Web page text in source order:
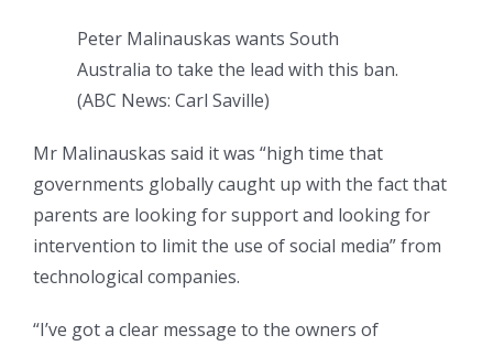
Peter Malinauskas wants South
Australia to take the lead with this ban.
(ABC News: Carl Saville)
Mr Malinauskas said it was “high time that
governments globally caught up with the fact that
parents are looking for support and looking for
intervention to limit the use of social media” from
technological companies.
“I’ve got a clear message to the owners of